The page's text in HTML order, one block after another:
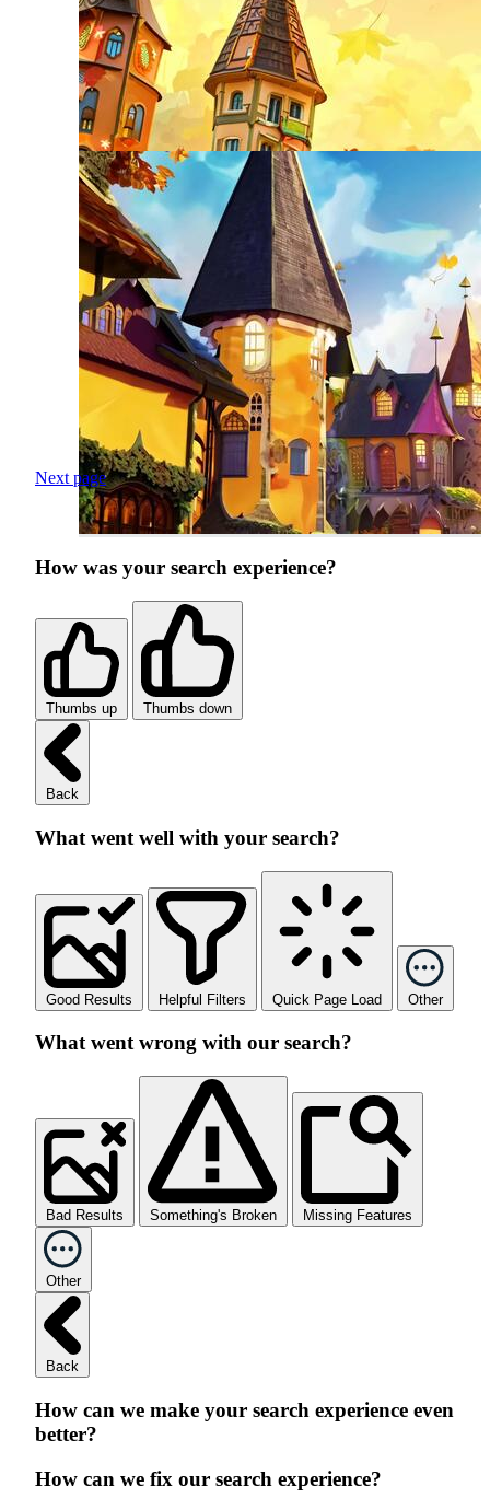
Next page
How was your search experience?
Thumbs up Thumbs down
Back
What went well with your search?
Good Results Helpful Filters Quick Page Load Other
What went wrong with our search?
Bad Results Something's Broken Missing Features
Other
Back
How can we make your search experience even
better?
How can we fix our search experience?